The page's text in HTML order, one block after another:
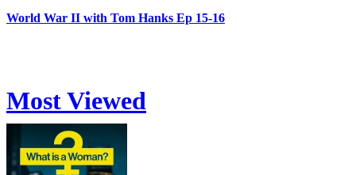
World War II with Tom Hanks Ep 15-16
Most Viewed